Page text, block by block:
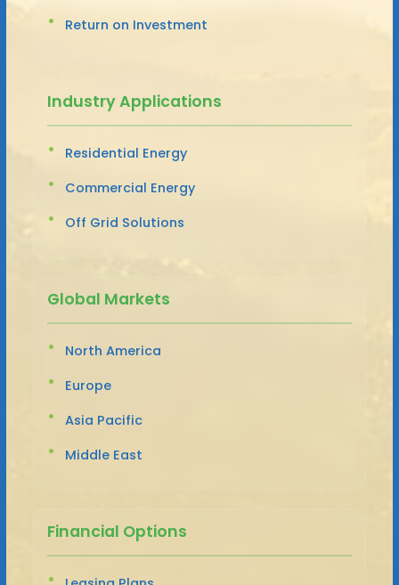
Return on Investment
Industry Applications
Residential Energy
Commercial Energy
Off Grid Solutions
Global Markets
North America
Europe
Asia Pacific
Middle East
Financial Options